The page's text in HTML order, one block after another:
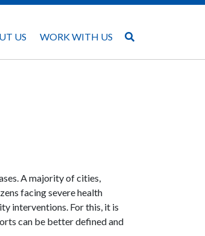
US WORK WITH US
A majority of cities,
facing severe health
interventions. For this, it is
can be better defined and